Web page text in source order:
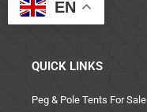
EN
QUICK LINKS
Peg & Pole Tents For Sale